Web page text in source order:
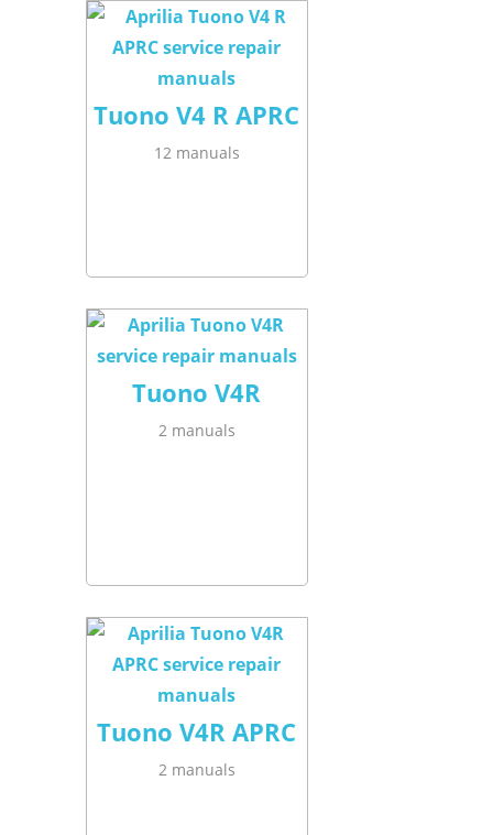
Tuono V4 R APRC
12 manuals
Tuono V4R
2 manuals
Tuono V4R APRC
2 manuals